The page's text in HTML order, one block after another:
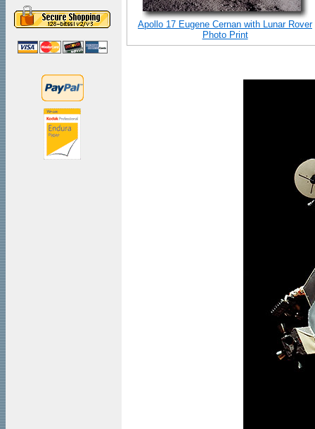
Apollo 17 Eugene Cernan with Lunar Rover
Photo Print